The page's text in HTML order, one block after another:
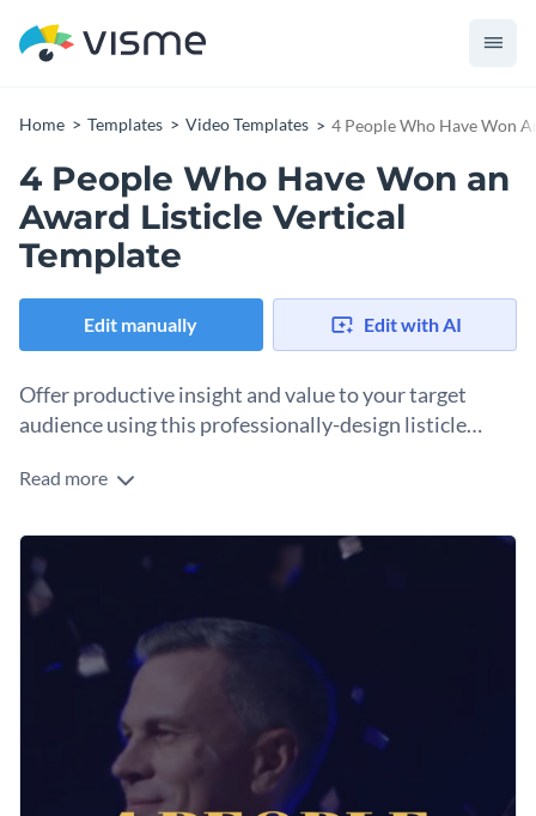
Home Templates Video Templates 4 People Who Have Won
4 People Who Have Won an
Award Listicle Vertical
Template
Edit manually Edit with AI
Offer productive insight and value to your target
audience using this professionally-design listicle
Edit this template with our
Read more